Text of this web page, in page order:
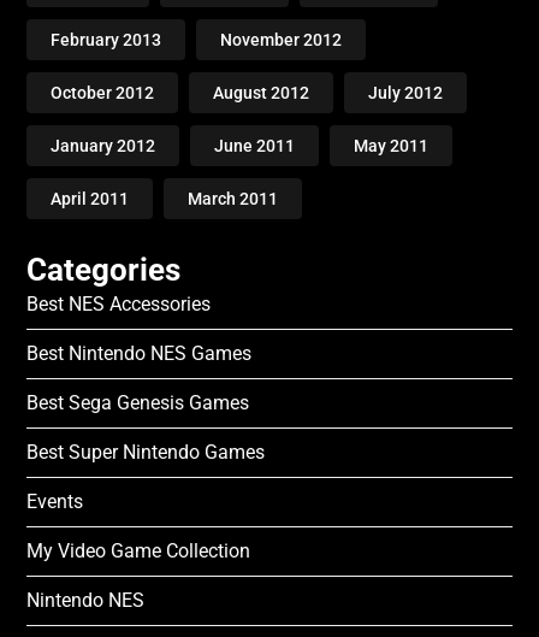
February 2013 November 2012
October 2012 August 2012 July 2012
January 2012 June 2011 May 2011
April 2011 March 2011
Categories
Best NES Accessories
Best Nintendo NES Games
Best Sega Genesis Games
Best Super Nintendo Games
Events
My Video Game Collection
Nintendo NES